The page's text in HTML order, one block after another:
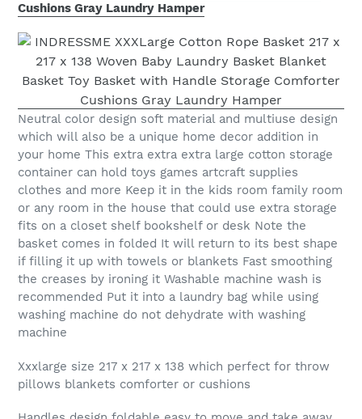
Cushions Gray Laundry Hamper
Neutral color design soft material and multiuse design
which will also be a unique home decor addition in
your home This extra extra extra large cotton storage
container can hold toys games artcraft supplies
clothes and more Keep it in the kids room family room
or any room in the house that could use extra storage
fits on a closet shelf bookshelf or desk Note the
basket comes in folded It will return to its best shape
if filling it up with towels or blankets Fast smoothing
the creases by ironing it Washable machine wash is
recommended Put it into a laundry bag while using
washing machine do not dehydrate with washing
machine
Xxxlarge size 217 x 217 x 138 which perfect for throw
pillows blankets comforter or cushions